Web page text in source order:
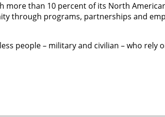
more than 10 percent of its North
through programs, partnerships and
people – military and civilian – who rely